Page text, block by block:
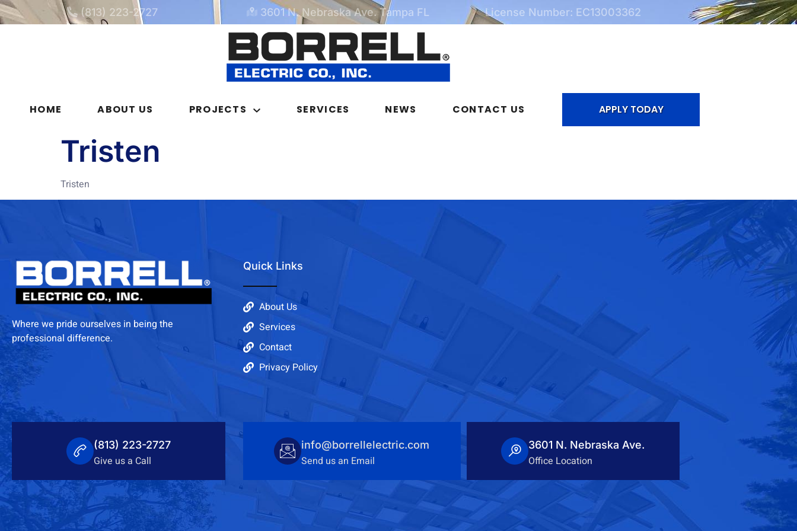
(813) 223-2727 3601 N. Nebraska Ave. Tampa FL License Number: EC13003362
HOME ABOUT US PROJECTS SERVICES NEWS CONTACT US APPLY TODAY
Tristen
Tristen
Where we pride ourselves in being the
professional difference.
Quick Links
About Us
Services
Contact
Privacy Policy
(813) 223-2727
Give us a Call
info@borrellelectric.com
Send us an Email
3601 N. Nebraska Ave.
Office Location